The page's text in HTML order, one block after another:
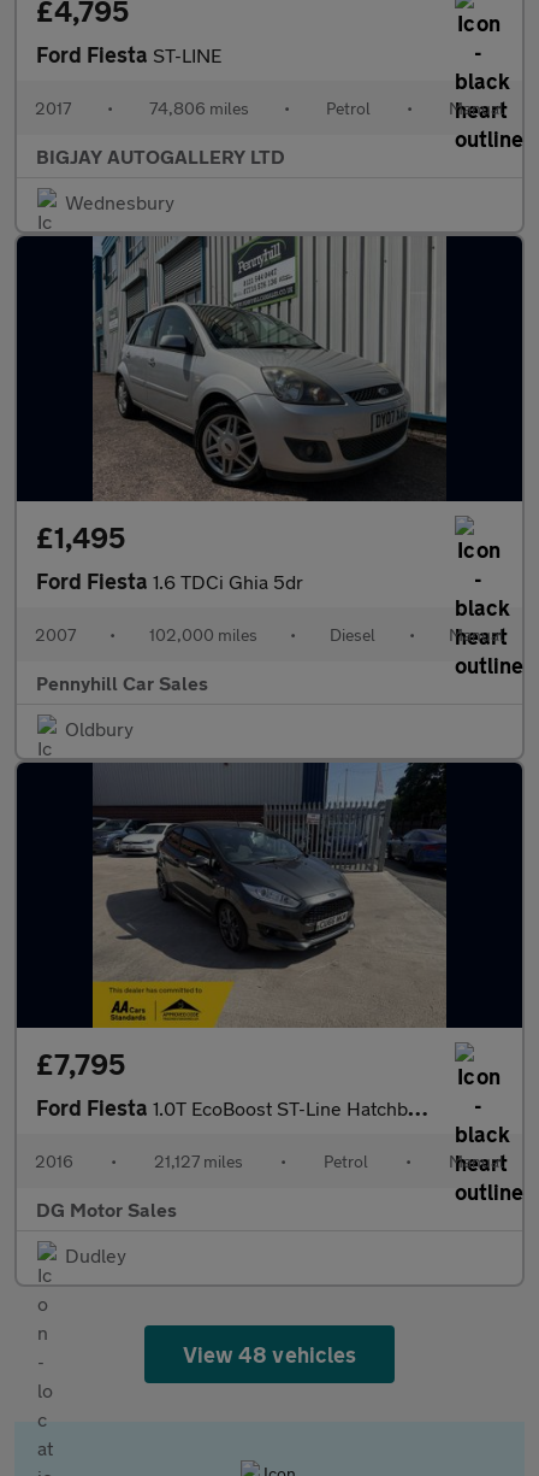
£4,795
Ford Fiesta ST-LINE
2017 • 74,806 miles • Petrol • Manual
BIGJAY AUTOGALLERY LTD
Wednesbury
£1,495
Ford Fiesta 1.6 TDCi Ghia 5dr
2007 • 102,000 miles • Diesel • Manual
Pennyhill Car Sales
Oldbury
£7,795
Ford Fiesta 1.0T EcoBoost ST-Line Hatchback 3dr Petrol Manual Euro 6 (s/s) (
2016 • 21,127 miles • Petrol • Manual
DG Motor Sales
Dudley
View 48 vehicles